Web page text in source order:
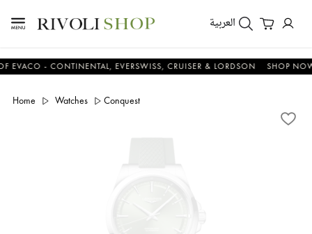
العربية
- CONTINENTAL, EVERSWISS, CRUISER & LORDSON SHOP NOW &
Home Watches Conquest